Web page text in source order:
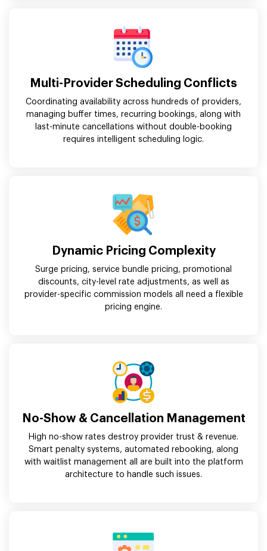
Multi-Provider Scheduling Conflicts
Coordinating availability across hundreds of providers,
managing buffer times, recurring bookings, along with
last-minute cancellations without double-booking
requires intelligent scheduling logic.
Dynamic Pricing Complexity
Surge pricing, service bundle pricing, promotional
discounts, city-level rate adjustments, as well as
provider-specific commission models all need a flexible
pricing engine.
No-Show & Cancellation Management
High no-show rates destroy provider trust & revenue.
Smart penalty systems, automated rebooking, along
with waitlist management all are built into the platform
architecture to handle such issues.